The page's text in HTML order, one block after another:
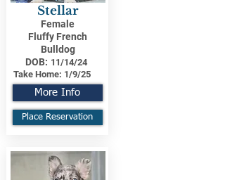
Stellar
Female
Fluffy French
Bulldog
DOB: 11/14/24
Take Home: 1/9/25
More Info
Place Reservation